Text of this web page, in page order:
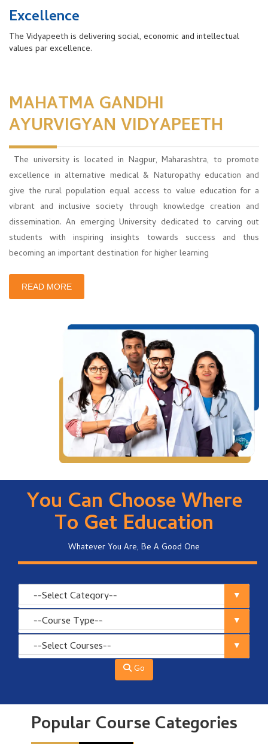
Excellence
The Vidyapeeth is delivering social, economic and intellectual
values par excellence.
MAHATMA GANDHI
AYURVIGYAN VIDYAPEETH
The university is located in Nagpur, Maharashtra, to promote
excellence in alternative medical & Naturopathy education and
give the rural population equal access to value education for a
vibrant and inclusive society through knowledge creation and
dissemination. An emerging University dedicated to carving out
students with inspiring insights towards success and thus
becoming an important destination for higher learning
READ MORE
You Can Choose Where
To Get Education
Whatever You Are, Be A Good One
Go
Popular Course Categories